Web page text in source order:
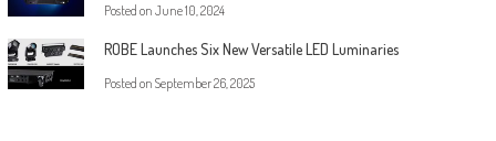
Posted on June 10, 2024
ROBE Launches Six New Versatile LED Luminaries
Posted on September 26, 2025